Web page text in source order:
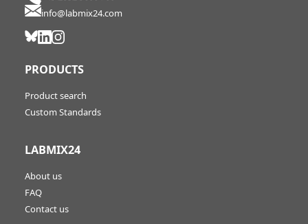
info@labmix24.com
PRODUCTS
Product search
Custom Standards
LABMIX24
About us
FAQ
Contact us